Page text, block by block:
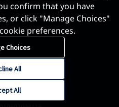
confirm that you have
or click "Manage Choices"
preferences.
Choices
All
All